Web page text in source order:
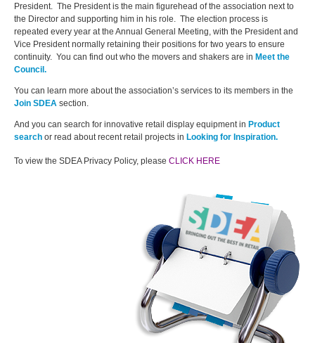
President. The President is the main figurehead of the association next to
the Director and supporting him in his role. The election process is
repeated every year at the Annual General Meeting, with the President and
Vice President normally retaining their positions for two years to ensure
continuity. You can find out who the movers and shakers are in Meet the
Council.
You can learn more about the association’s services to its members in the
Join SDEA section.
And you can search for innovative retail display equipment in Product
search or read about recent retail projects in Looking for Inspiration.
To view the SDEA Privacy Policy, please CLICK HERE